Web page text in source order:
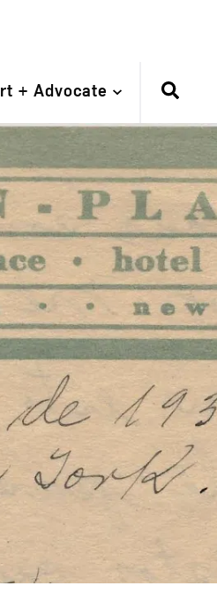
+ Advocate